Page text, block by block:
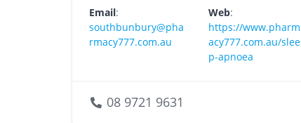
Email:
southbunbury@pha
rmacy777.com.au
Web:
https://www.pharm
acy777.com.au/slee
p-apnoea
08 9721 9631